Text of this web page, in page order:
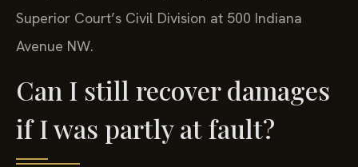
Superior Court’s Civil Division at 500 Indiana
Avenue NW.
Can I still recover damages
if I was partly at fault?